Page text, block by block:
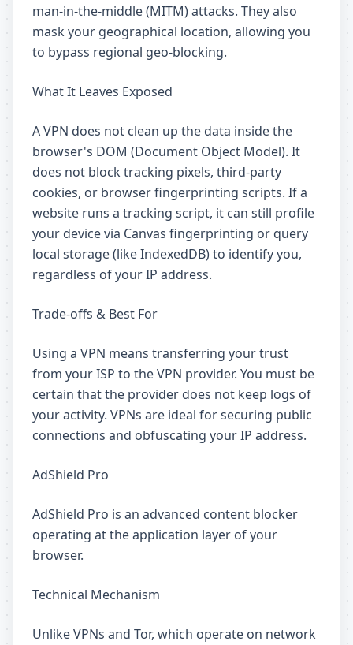
man-in-the-middle (MITM) attacks. They also
mask your geographical location, allowing you
to bypass regional geo-blocking.
What It Leaves Exposed
A VPN does not clean up the data inside the
browser's DOM (Document Object Model). It
does not block tracking pixels, third-party
cookies, or browser fingerprinting scripts. If a
website runs a tracking script, it can still profile
your device via Canvas fingerprinting or query
local storage (like IndexedDB) to identify you,
regardless of your IP address.
Trade-offs & Best For
Using a VPN means transferring your trust
from your ISP to the VPN provider. You must be
certain that the provider does not keep logs of
your activity. VPNs are ideal for securing public
connections and obfuscating your IP address.
AdShield Pro
AdShield Pro is an advanced content blocker
operating at the application layer of your
browser.
Technical Mechanism
Unlike VPNs and Tor, which operate on network